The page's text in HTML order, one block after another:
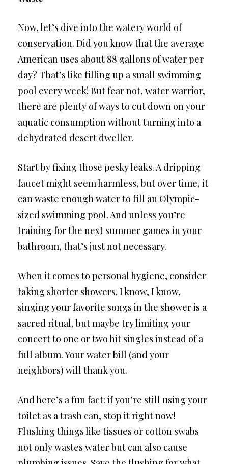
Now, let’s dive into the watery world of
conservation. Did you know that the average
American uses about 88 gallons of water per
day? That’s like filling up a small swimming
pool every week! But fear not, water warrior,
there are plenty of ways to cut down on your
aquatic consumption without turning into a
dehydrated desert dweller.
Start by fixing those pesky leaks. A dripping
faucet might seem harmless, but over time, it
can waste enough water to fill an Olympic-
sized swimming pool. And unless you’re
training for the next summer games in your
bathroom, that’s just not necessary.
When it comes to personal hygiene, consider
taking shorter showers. I know, I know,
singing your favorite songs in the shower is a
sacred ritual, but maybe try limiting your
concert to one or two hit singles instead of a
full album. Your water bill (and your
neighbors) will thank you.
And here’s a fun fact: if you’re still using your
toilet as a trash can, stop it right now!
Flushing things like tissues or cotton swabs
not only wastes water but can also cause